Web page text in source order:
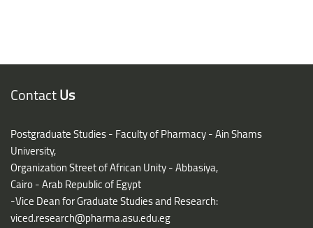
ContactUs
Postgraduate Studies - Faculty of Pharmacy - Ain Shams
University,
Organization Street of African Unity - Abbasiya,
Cairo - Arab Republic of Egypt
-Vice Dean for Graduate Studies and Research:
viced.research@pharma.asu.edu.eg